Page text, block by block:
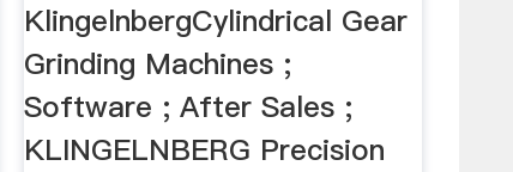
KlingelnbergCylindrical Gear
Grinding Machines ;
Software ; After Sales ;
KLINGELNBERG Precision